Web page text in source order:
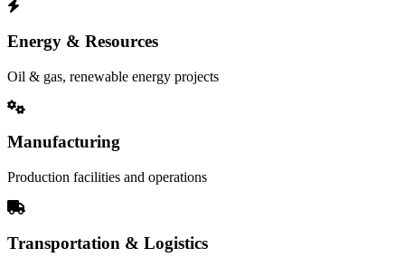
Energy & Resources
Oil & gas, renewable energy projects
Manufacturing
Production facilities and operations
Transportation & Logistics